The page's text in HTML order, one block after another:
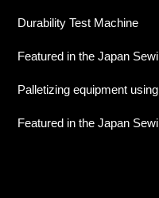
Durability Test Machine
Featured in the Japan
Palletizing equipment
Featured in the Japan